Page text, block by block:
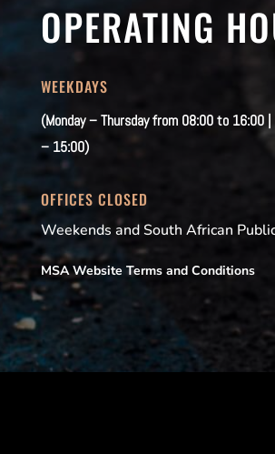
OPERATING
WEEKDAYS
(Monday – Thursday from 08:00 to 16:00
– 15:00)
OFFICES CLOSED
Weekends and South African
MSA Website Terms and Conditions